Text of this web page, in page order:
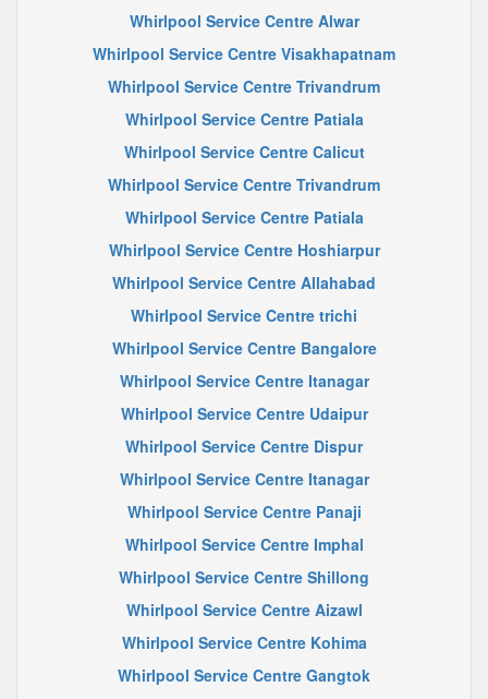
Whirlpool Service Centre Alwar
Whirlpool Service Centre Visakhapatnam
Whirlpool Service Centre Trivandrum
Whirlpool Service Centre Patiala
Whirlpool Service Centre Calicut
Whirlpool Service Centre Trivandrum
Whirlpool Service Centre Patiala
Whirlpool Service Centre Hoshiarpur
Whirlpool Service Centre Allahabad
Whirlpool Service Centre trichi
Whirlpool Service Centre Bangalore
Whirlpool Service Centre Itanagar
Whirlpool Service Centre Udaipur
Whirlpool Service Centre Dispur
Whirlpool Service Centre Itanagar
Whirlpool Service Centre Panaji
Whirlpool Service Centre Imphal
Whirlpool Service Centre Shillong
Whirlpool Service Centre Aizawl
Whirlpool Service Centre Kohima
Whirlpool Service Centre Gangtok